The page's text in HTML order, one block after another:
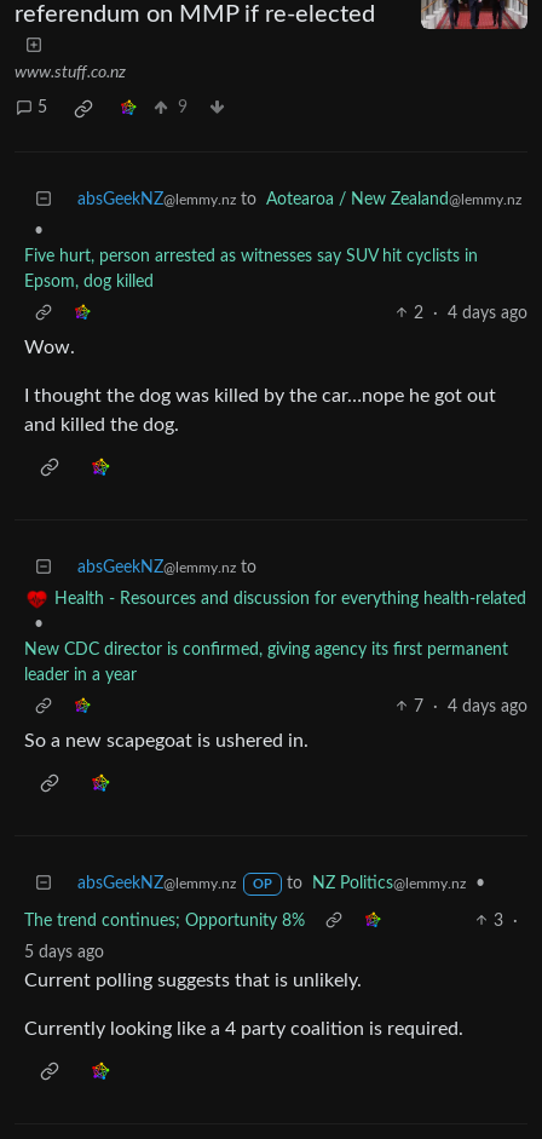
referendum on MMP if re-elected
www.stuff.co.nz
5 9
absGeekNZ@lemmy.nz to Aotearoa / New Zealand@lemmy.nz
•
Five hurt, person arrested as witnesses say SUV hit cyclists in
Epsom, dog killed
2
· 4 days ago
Wow.
I thought the dog was killed by the car…nope he got out
and killed the dog.
absGeekNZ@lemmy.nz to
Health - Resources and discussion for everything health-related
•
New CDC director is confirmed, giving agency its first permanent
leader in a year
7
· 4 days ago
So a new scapegoat is ushered in.
absGeekNZ@lemmy.nz OP to NZ Politics@lemmy.nz •
The trend continues; Opportunity 8% 3
·
5 days ago
Current polling suggests that is unlikely.
Currently looking like a 4 party coalition is required.